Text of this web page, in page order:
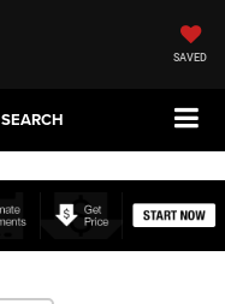
SAVED
SEARCH